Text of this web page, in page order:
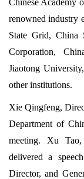
renowned industry
State Grid, China
Corporation,
Jiaotong
other institutions.
Xie Qingfeng,
Department of
meeting. Xu
delivered a
Director, and